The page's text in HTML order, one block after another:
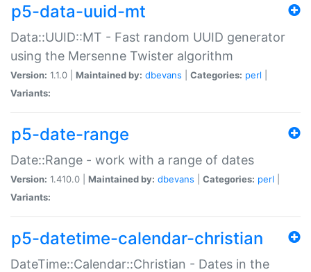
p5-data-uuid-mt
Data::UUID::MT - Fast random UUID generator
using the Mersenne Twister algorithm
Version: 1.1.0 | Maintained by: dbevans Categories: perl
Variants:
p5-date-range
Date::Range - work with a range of dates
Version: 1.410.0 | Maintained by: dbevans Categories: perl
Variants:
p5-datetime-calendar-christian
DateTime::Calendar::Christian - Dates in the